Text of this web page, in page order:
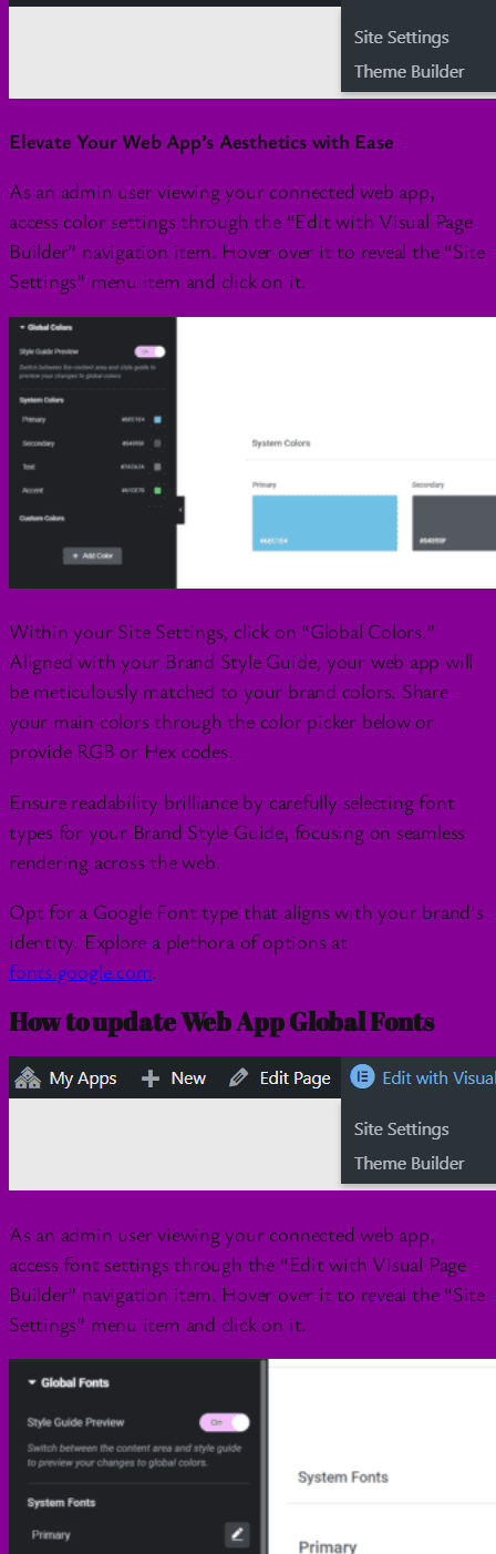
Elevate Your Web App’s Aesthetics with Ease
As an admin user viewing your connected web app,
access color settings through the “Edit with Visual Page
Builder” navigation item. Hover over it to reveal the “Site
Settings” menu item and click on it.
Within your Site Settings, click on “Global Colors.”
Aligned with your Brand Style Guide, your web app will
be meticulously matched to your brand colors. Share
your main colors through the color picker below or
provide RGB or Hex codes.
Ensure readability brilliance by carefully selecting font
types for your Brand Style Guide, focusing on seamless
rendering across the web.
Opt for a Google Font type that aligns with your brand’s
identity. Explore a plethora of options at
fonts.google.com.
How to update Web App Global Fonts
As an admin user viewing your connected web app,
access font settings through the “Edit with Visual Page
Builder” navigation item. Hover over it to reveal the “Site
Settings” menu item and click on it.